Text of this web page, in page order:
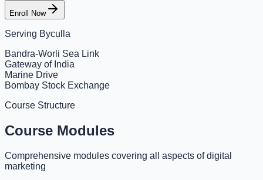
Enroll Now
Serving Byculla
Bandra-Worli Sea Link
Gateway of India
Marine Drive
Bombay Stock Exchange
Course Structure
Course Modules
Comprehensive modules covering all aspects of digital
marketing